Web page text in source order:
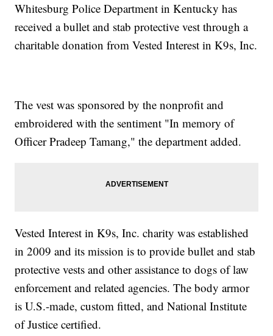
Whitesburg Police Department in Kentucky has
received a bullet and stab protective vest through a
charitable donation from Vested Interest in K9s, Inc.
The vest was sponsored by the nonprofit and
embroidered with the sentiment "In memory of
Officer Pradeep Tamang," the department added.
Vested Interest in K9s, Inc. charity was established
in 2009 and its mission is to provide bullet and stab
protective vests and other assistance to dogs of law
enforcement and related agencies. The body armor
is U.S.-made, custom fitted, and National Institute
of Justice certified.